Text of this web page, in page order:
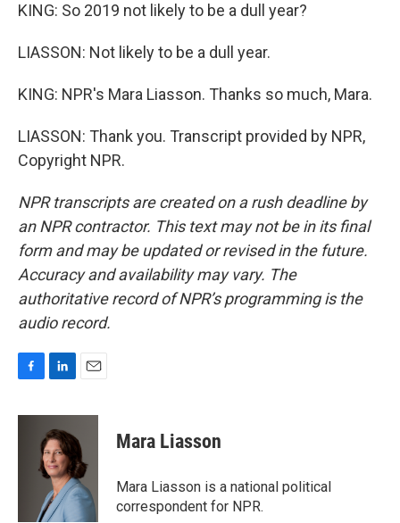
KING: So 2019 not likely to be a dull year?
LIASSON: Not likely to be a dull year.
KING: NPR's Mara Liasson. Thanks so much, Mara.
LIASSON: Thank you. Transcript provided by NPR,
Copyright NPR.
NPR transcripts are created on a rush deadline by
an NPR contractor. This text may not be in its final
form and may be updated or revised in the future.
Accuracy and availability may vary. The
authoritative record of NPR’s programming is the
audio record.
c
n
k
e
d
I
n
a
l
Mara Liasson
Mara Liasson is a national political
correspondent for NPR.